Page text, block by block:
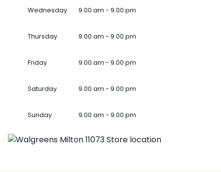
Wednesday 9.00 am - 9.00 pm
Thursday 9.00 am - 9.00 pm
Friday 9.00 am - 9.00 pm
Saturday 9.00 am - 9.00 pm
Sunday 9.00 am - 9.00 pm